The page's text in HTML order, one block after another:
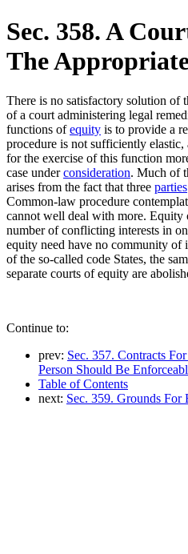
Sec. 358. A
The
There is no satisfactory solution of
of a court administering legal
functions ofequity is to provide a
procedure is not sufficiently
for the exercise of this function
case underconsideration. Much of
arises from the fact that three parties
Common-law procedure
cannot well deal with more. Equity
number of conflicting interests in
equity need have no community of
of the so-called code States, the
separate courts of equity are
Continue to:
prev: Sec. 357. Contracts
Person Should Be
Table of Contents
next: Sec. 359. Grounds For